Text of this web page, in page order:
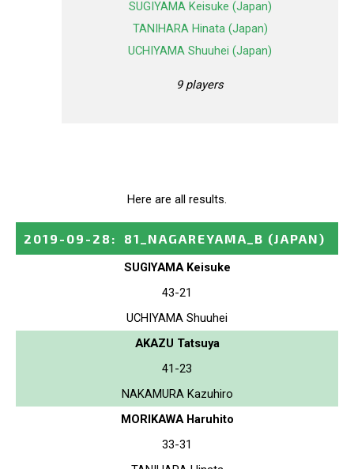
SUGIYAMA Keisuke (Japan)
TANIHARA Hinata (Japan)
UCHIYAMA Shuuhei (Japan)
9 players
Here are all results.
2019-09-28 : 81_NAGAREYAMA_B (JAPAN)
SUGIYAMA Keisuke
43-21
UCHIYAMA Shuuhei
AKAZU Tatsuya
41-23
NAKAMURA Kazuhiro
MORIKAWA Haruhito
33-31